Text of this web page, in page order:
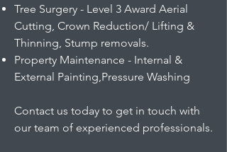
Tree Surgery - Level 3 Award Aerial
Cutting, Crown Reduction/ Lifting &
Thinning, Stump removals.
Property Maintenance - Internal &
External Painting,Pressure Washing
Contact us today to get in touch with
our team of experienced professionals.